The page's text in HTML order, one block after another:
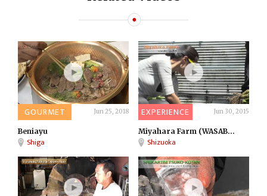
GOURMET Jun 25, 2018
Beniayu
Shiga
EXPERIENCE Jun 30, 2015
Miyahara Farm (WASAB...
Shizuoka